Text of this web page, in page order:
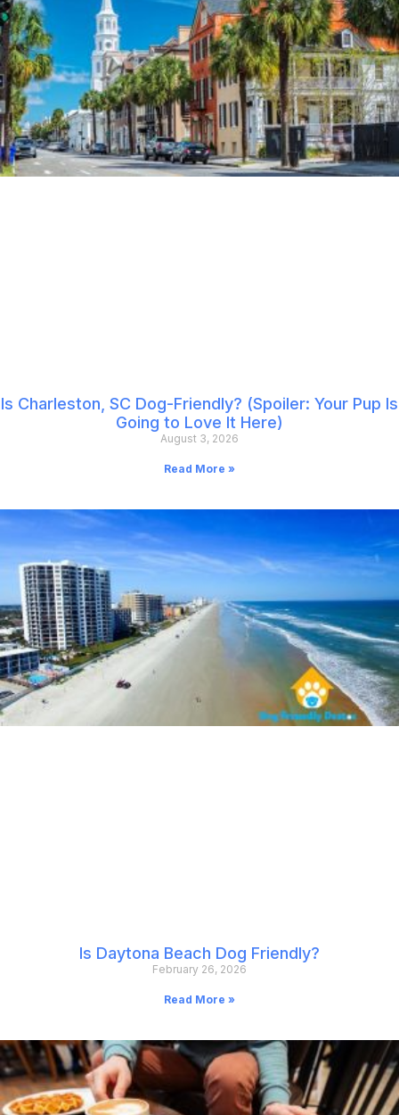
Is Charleston, SC Dog-Friendly? (Spoiler: Your Pup Is
Going to Love It Here)
August 3, 2026
Read More »
Is Daytona Beach Dog Friendly?
February 26, 2026
Read More »